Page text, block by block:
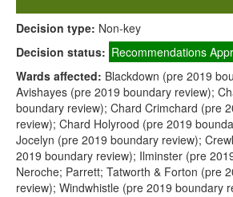
Decision type: Non-key
Decision status: Recommendations
Wards affected: Blackdown (pre 2019
Avishayes (pre 2019 boundary review);
boundary review); Chard Crimchard (pre
review); Chard Holyrood (pre 2019
Jocelyn (pre 2019 boundary review);
2019 boundary review); Ilminster (pre
Neroche; Parrett; Tatworth & Forton (pre
review); Windwhistle (pre 2019 boundary